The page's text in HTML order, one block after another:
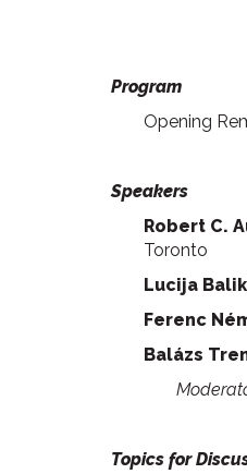
Program
Opening
Speakers
Robert C.
Toronto
Lucija
Ferenc
Balázs
Topics for